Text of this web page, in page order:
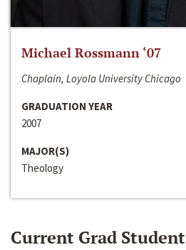
Michael Rossmann ‘07
Chaplain, Loyola University Chicago
GRADUATION YEAR
2007
MAJOR(S)
Theology
Current Grad Student